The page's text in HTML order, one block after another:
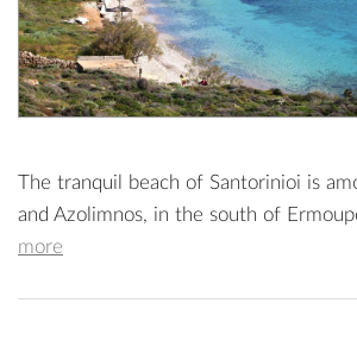
The tranquil beach of Santorinioi is
and Azolimnos, in the south of
more